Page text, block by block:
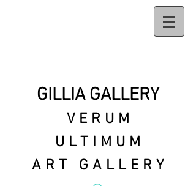
GILLIA GALLERY
VERUM
ULTIMUM
ART GALLERY